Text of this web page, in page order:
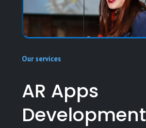
Our services
AR Apps
Development